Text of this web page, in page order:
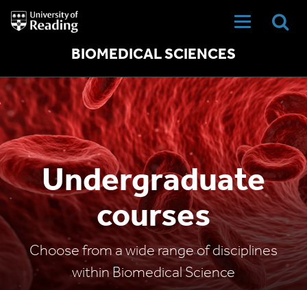
University
of
BIOMEDICAL SCIENCES
Undergraduate
courses
Choose from a wide range of disciplines
within Biomedical Science